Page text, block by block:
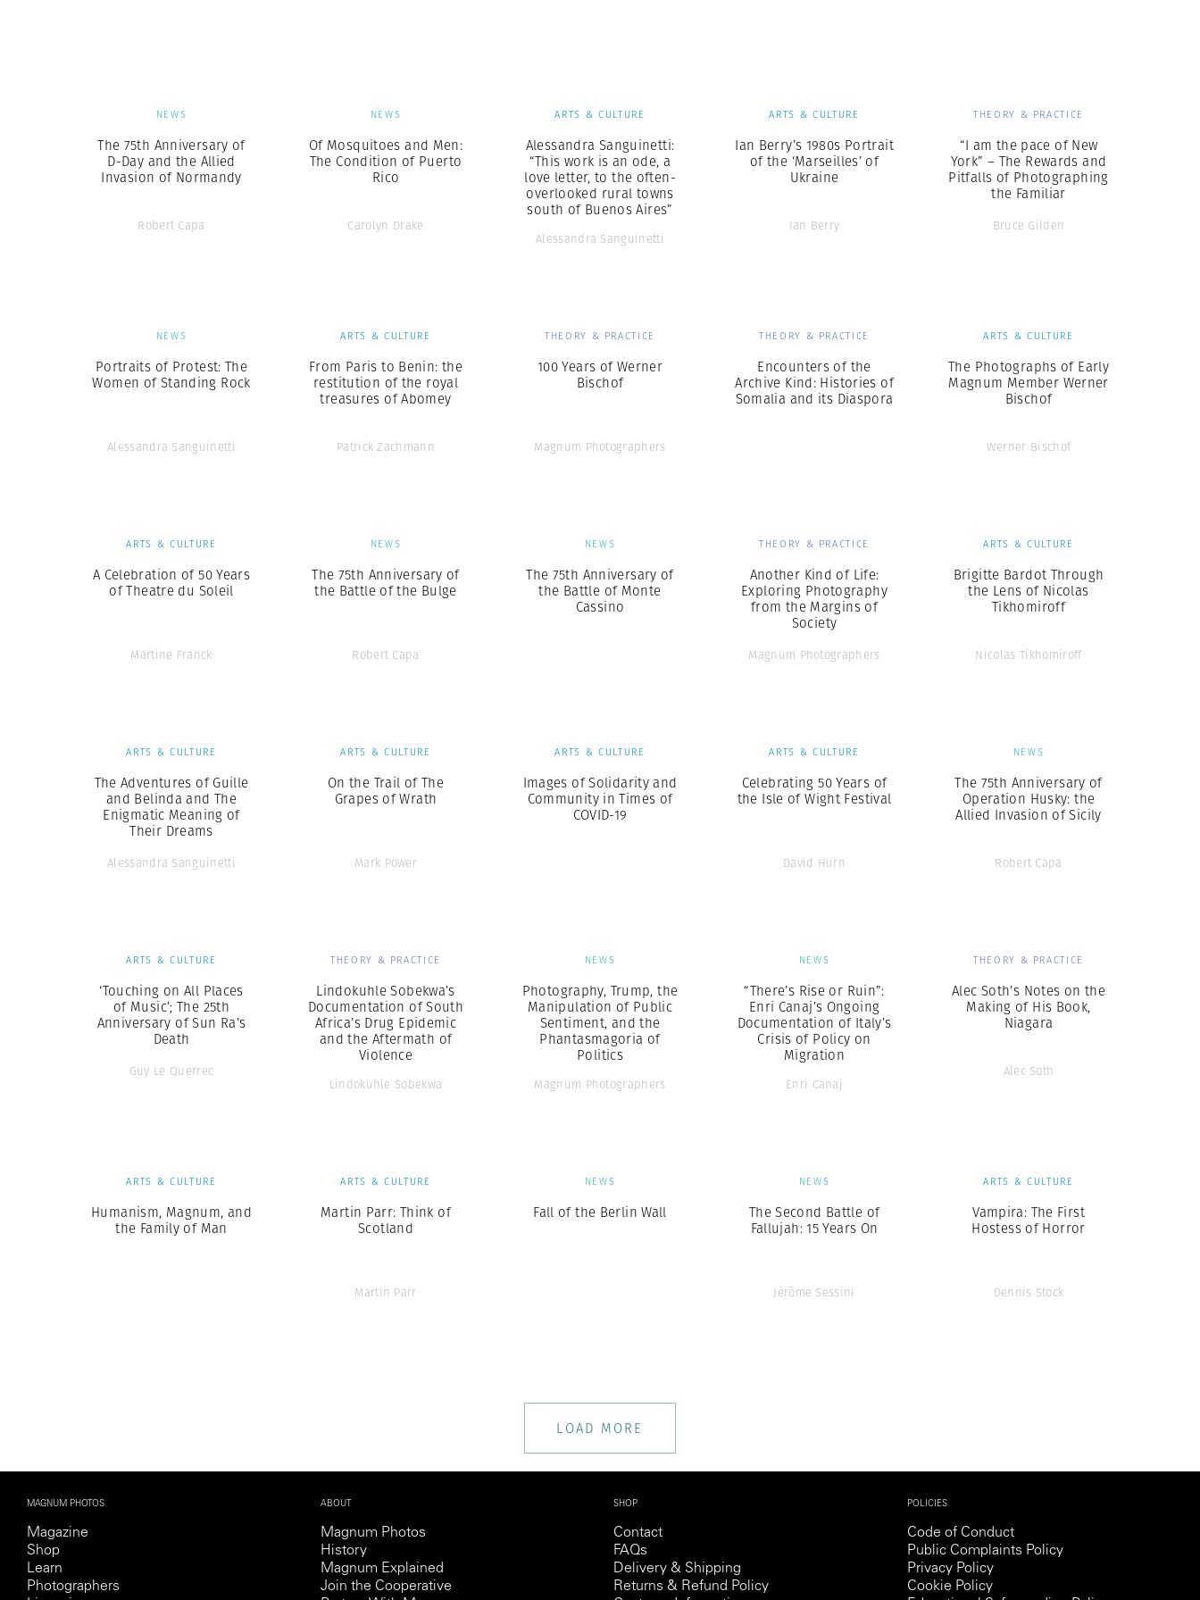
NEWS
The 75th Anniversary of
D-Day and the Allied
Invasion of Normandy
Robert Capa
NEWS
Of Mosquitoes and Men:
The Condition of Puerto
Rico
Carolyn Drake
ARTS & CULTURE
Alessandra Sanguinetti:
“This work is an ode, a
love letter, to the often-
overlooked rural towns
south of Buenos Aires”
Alessandra Sanguinetti
ARTS & CULTURE
Ian Berry’s 1980s Portrait
of the ‘Marseilles’ of
Ukraine
Ian Berry
THEORY & PRACTICE
“I am the pace of New
York” – The Rewards and
Pitfalls of Photographing
the Familiar
Bruce Gilden
NEWS
Portraits of Protest: The
Women of Standing Rock
Alessandra Sanguinetti
ARTS & CULTURE
From Paris to Benin: the
restitution of the royal
treasures of Abomey
Patrick Zachmann
THEORY & PRACTICE
100 Years of Werner
Bischof
Magnum Photographers
THEORY & PRACTICE
Encounters of the
Archive Kind: Histories of
Somalia and its Diaspora
ARTS & CULTURE
The Photographs of Early
Magnum Member Werner
Bischof
Werner Bischof
ARTS & CULTURE
A Celebration of 50 Years
of Theatre du Soleil
Martine Franck
NEWS
The 75th Anniversary of
the Battle of the Bulge
Robert Capa
NEWS
The 75th Anniversary of
the Battle of Monte
Cassino
THEORY & PRACTICE
Another Kind of Life:
Exploring Photography
from the Margins of
Society
Magnum Photographers
ARTS & CULTURE
Brigitte Bardot Through
the Lens of Nicolas
Tikhomiroff
Nicolas Tikhomiroff
ARTS & CULTURE
The Adventures of Guille
and Belinda and The
Enigmatic Meaning of
Their Dreams
Alessandra Sanguinetti
ARTS & CULTURE
On the Trail of The
Grapes of Wrath
Mark Power
ARTS & CULTURE
Images of Solidarity and
Community in Times of
COVID-19
ARTS & CULTURE
Celebrating 50 Years of
the Isle of Wight Festival
David Hurn
NEWS
The 75th Anniversary of
Operation Husky: the
Allied Invasion of Sicily
Robert Capa
ARTS & CULTURE
‘Touching on All Places
of Music’; The 25th
Anniversary of Sun Ra’s
Death
Guy Le Querrec
THEORY & PRACTICE
Lindokuhle Sobekwa’s
Documentation of South
Africa’s Drug Epidemic
and the Aftermath of
Violence
Lindokuhle Sobekwa
NEWS
Photography, Trump, the
Manipulation of Public
Sentiment, and the
Phantasmagoria of
Politics
Magnum Photographers
NEWS
“There’s Rise or Ruin”:
Enri Canaj’s Ongoing
Documentation of Italy’s
Crisis of Policy on
Migration
Enri Canaj
THEORY & PRACTICE
Alec Soth’s Notes on the
Making of His Book,
Niagara
Alec Soth
ARTS & CULTURE
Humanism, Magnum, and
the Family of Man
ARTS & CULTURE
Martin Parr: Think of
Scotland
Martin Parr
NEWS
Fall of the Berlin Wall
NEWS
The Second Battle of
Fallujah: 15 Years On
Jérôme Sessini
ARTS & CULTURE
Vampira: The First
Hostess of Horror
Dennis Stock
LOAD MORE
MAGNUM PHOTOS
Magazine
Shop
Learn
Photographers
ABOUT
Magnum Photos
History
Magnum Explained
Join the Cooperative
SHOP
Contact
FAQs
Delivery & Shipping
Returns & Refund Policy
POLICIES
Code of Conduct
Public Complaints Policy
Privacy Policy
Cookie Policy